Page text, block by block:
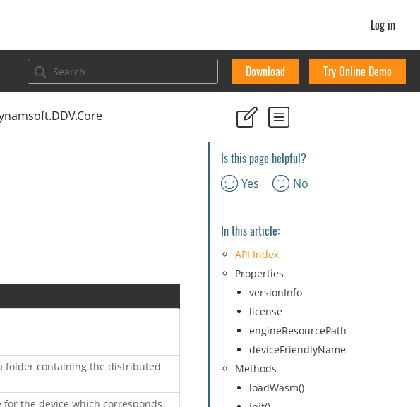
Log in
Download Try Online Demo
folder containing the distributed
the device which corresponds
Is this page helpful?
Yes No
In this article:
API Index
Properties
versionInfo
license
engineResourcePath
deviceFriendlyName
Methods
loadWasm()